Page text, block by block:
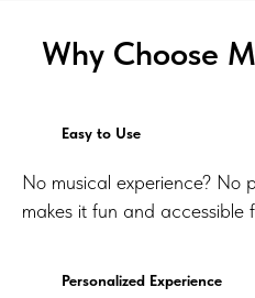
Why Choose
Easy to Use
No musical experience? No
makes it fun and accessible
Personalized Experience